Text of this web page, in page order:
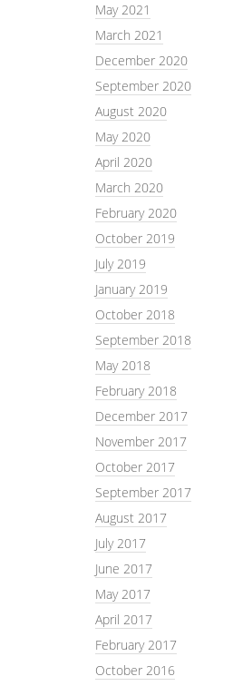
May 2021
March 2021
December 2020
September 2020
August 2020
May 2020
April 2020
March 2020
February 2020
October 2019
July 2019
January 2019
October 2018
September 2018
May 2018
February 2018
December 2017
November 2017
October 2017
September 2017
August 2017
July 2017
June 2017
May 2017
April 2017
February 2017
October 2016